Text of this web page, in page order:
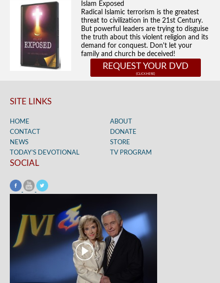
Islam Exposed
Radical Islamic terrorism is the greatest
threat to civilization in the 21st Century.
But powerful leaders are trying to disguise
the truth about this violent religion and its
demand for conquest. Don't let your
family and church be deceived!
REQUEST YOUR DVD
SITE LINKS
HOME
ABOUT
CONTACT
DONATE
NEWS
STORE
TODAY’S DEVOTIONAL
TV PROGRAM
SOCIAL